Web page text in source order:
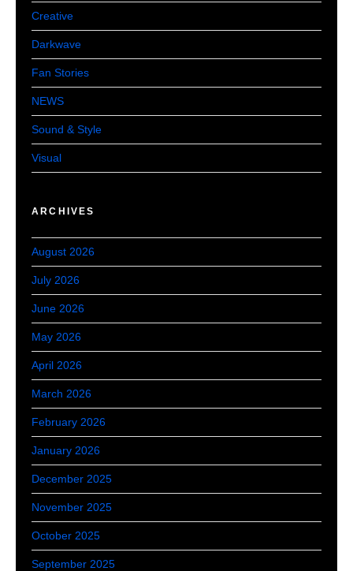
Creative
Darkwave
Fan Stories
NEWS
Sound & Style
Visual
ARCHIVES
August 2026
July 2026
June 2026
May 2026
April 2026
March 2026
February 2026
January 2026
December 2025
November 2025
October 2025
September 2025